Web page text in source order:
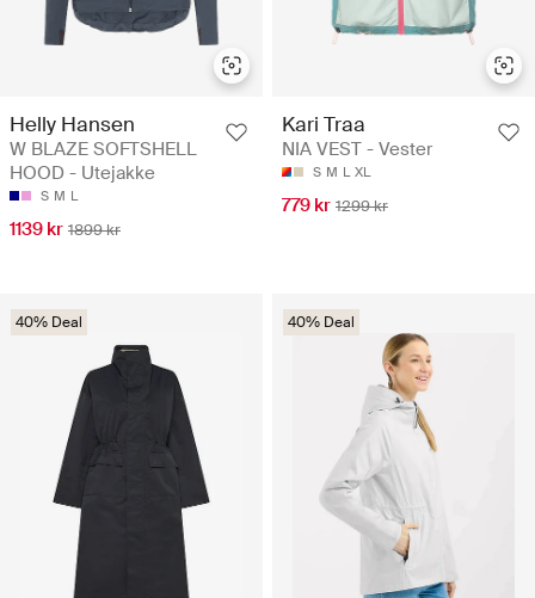
Helly Hansen
W BLAZE SOFTSHELL
HOOD - Utejakke
S M L
1139 kr 1899 kr
Kari Traa
NIA VEST - Vester
S M L XL
779 kr 1299 kr
40% Deal 40% Deal